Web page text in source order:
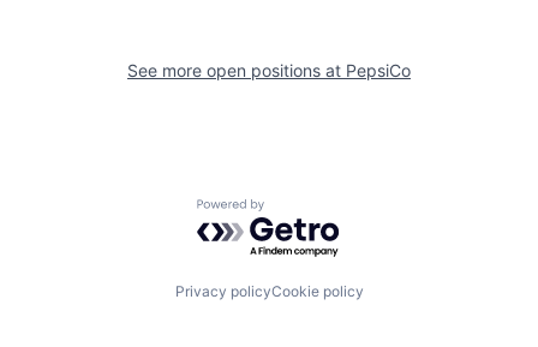
See more open positions at PepsiCo
Powered by Getro.com
Privacy policyCookie policy